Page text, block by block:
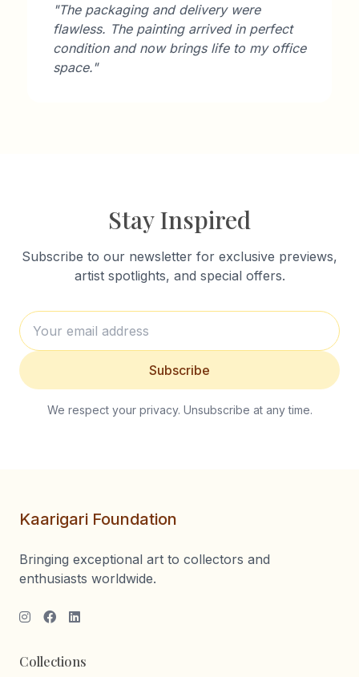
"The packaging and delivery were
flawless. The painting arrived in perfect
condition and now brings life to my office
space."
Stay Inspired
Subscribe to our newsletter for exclusive previews,
artist spotlights, and special offers.
Subscribe
We respect your privacy. Unsubscribe at any time.
Kaarigari Foundation
Bringing exceptional art to collectors and
enthusiasts worldwide.
Collections